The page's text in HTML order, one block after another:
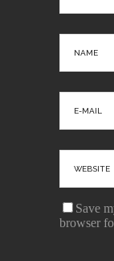
Save
browser